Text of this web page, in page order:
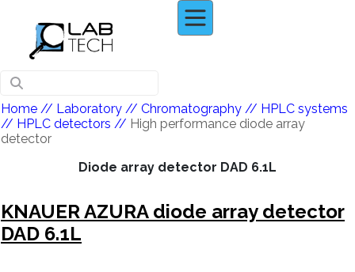
Home // Laboratory // Chromatography // HPLC systems
// HPLC detectors // High performance diode array
detector
Diode array detector DAD 6.1L
KNAUER AZURA diode array detector
DAD 6.1L